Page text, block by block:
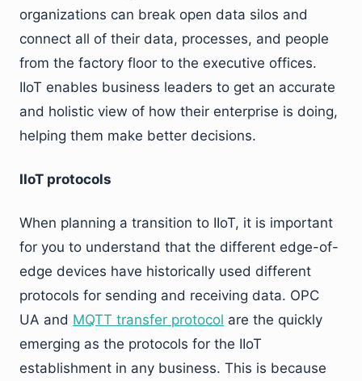
organizations can break open data silos and
connect all of their data, processes, and people
from the factory floor to the executive offices.
IIoT enables business leaders to get an accurate
and holistic view of how their enterprise is doing,
helping them make better decisions.
IIoT protocols
When planning a transition to IIoT, it is important
for you to understand that the different edge-of-
edge devices have historically used different
protocols for sending and receiving data. OPC
UA and MQTT transfer protocol are the quickly
emerging as the protocols for the IIoT
establishment in any business. This is because